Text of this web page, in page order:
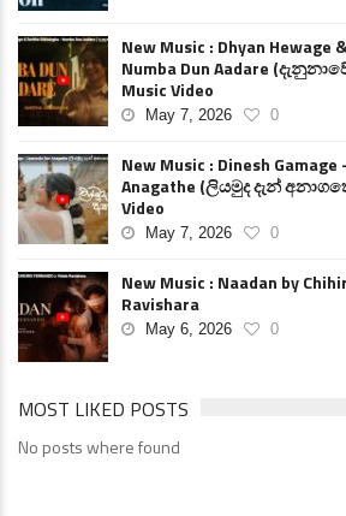
New Music : Dhyan Hewage
Numba Dun Aadare
Music Video
May 7, 2026 0
New Music : Dinesh Gamage
Anagathe (ලියමුද දැන්
Video
May 7, 2026 0
New Music : Naadan by
Ravishara
May 6, 2026 0
MOST LIKED POSTS
No posts where found